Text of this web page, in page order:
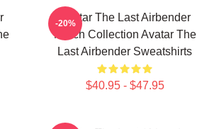
Avatar The Last Airbender
Merch Collection Avatar The
Last Airbender Sweatshirts
$40.95 - $47.95
-20%